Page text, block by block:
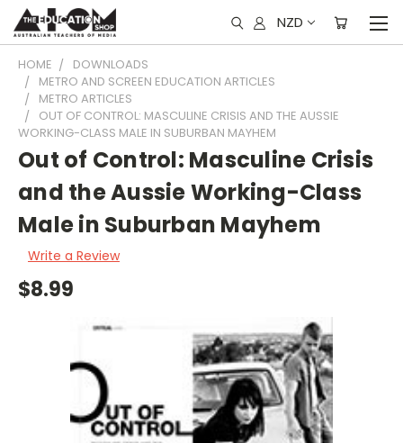
NZD
HOME
DOWNLOADS
METRO AND SCREEN EDUCATION ARTICLES
METRO ARTICLES
OUT OF CONTROL: MASCULINE CRISIS AND THE AUSSIE
WORKING-CLASS MALE IN SUBURBAN MAYHEM
Out of Control: Masculine Crisis
and the Aussie Working-Class
Male in Suburban Mayhem
Write a Review
$8.99